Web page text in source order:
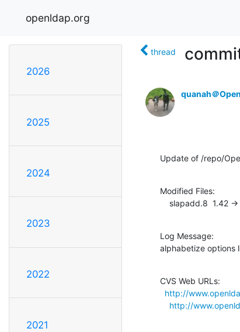
openldap.org
2026
2025
2024
2023
2022
2021
thread
quanah＠
Update of /repo/
Modified Files:
slapadd.8  1.42 -
Log Message:
alphabetize options
CVS Web URLs:
http://
http://